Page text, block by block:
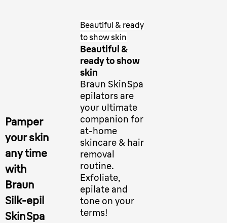
Pamper
your skin
any time
with
Braun
Silk-epil
SkinSpa
Beautiful & ready
to show skin
Beautiful &
ready to show
skin
Braun SkinSpa
epilators are
your ultimate
companion for
at-home
skincare & hair
removal
routine.
Exfoliate,
epilate and
tone on your
terms!